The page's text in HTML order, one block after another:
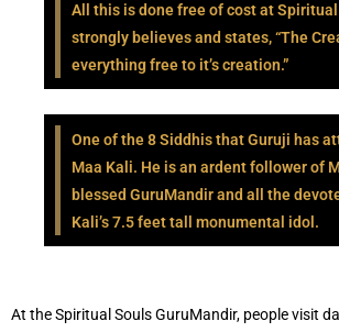
All this is done free of cost at Spiritual
strongly believes and states, “The
everything free to it’s creation.”
One of the 8 Siddhis that Guruji has
Maa Kali. He is an ardent follower of
blessed GuruMandir and all the
Kali’s 7.5 feet tall monumental idol.
At the Spiritual Souls GuruMandir, people visit